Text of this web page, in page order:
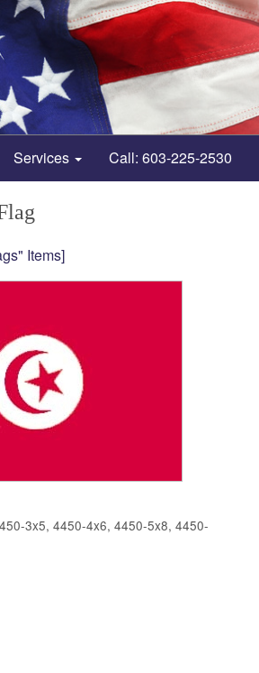
Services Call: 603-225-2530
Items]
3x5, 4450-4x6, 4450-5x8, 4450-